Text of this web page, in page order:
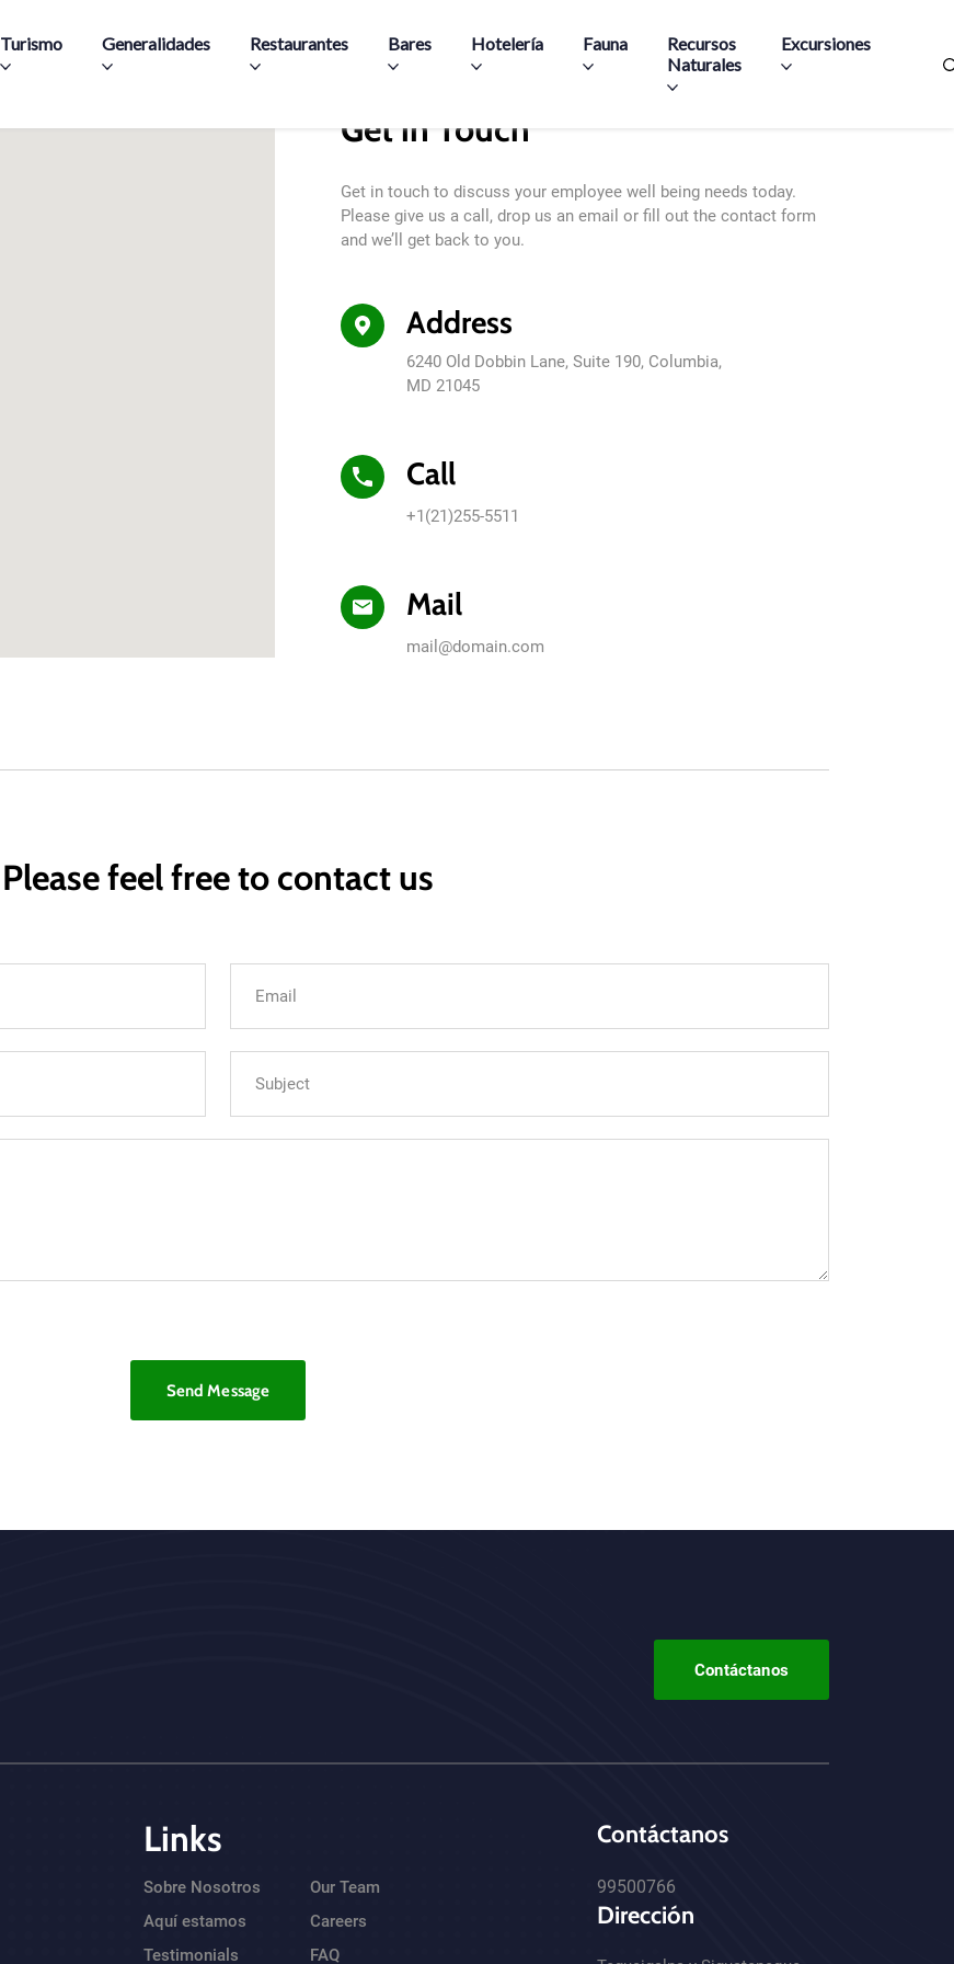
Turismo Generalidades Restaurantes Bares Hotelería Fauna
Recursos
Naturales
Excursiones
Get in Touch
Get in touch to discuss your employee well being needs today.
Please give us a call, drop us an email or fill out the contact form
and we’ll get back to you.
Address
6240 Old Dobbin Lane, Suite 190, Columbia,
MD 21045
Call
+1(21)255-5511
Mail
mail@domain.com
Please feel free to contact us
Send Message
Contáctanos
Links
Sobre Nosotros
Aquí estamos
Testimonials
Our Team
Careers
FAQ
Contáctanos
99500766
Dirección